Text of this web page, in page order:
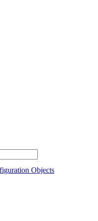
Objects